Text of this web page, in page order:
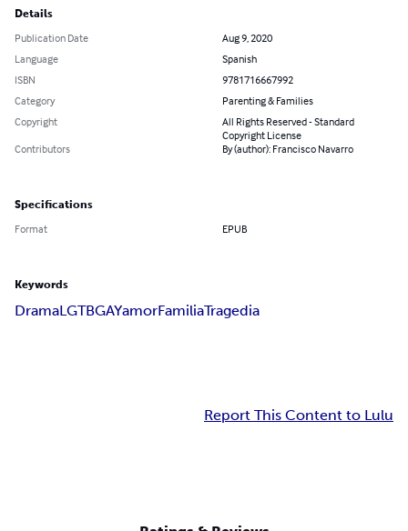
Details
Publication Date
Aug 9, 2020
Language
Spanish
ISBN
9781716667992
Category
Parenting & Families
Copyright
All Rights Reserved - Standard
Copyright License
Contributors
By (author): Francisco Navarro
Specifications
Format EPUB
Keywords
DramaLGTBGAYamorFamiliaTragedia
Report This Content to Lulu